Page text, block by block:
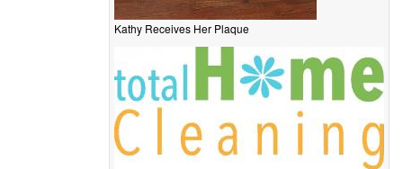
Kathy Receives Her Plaque